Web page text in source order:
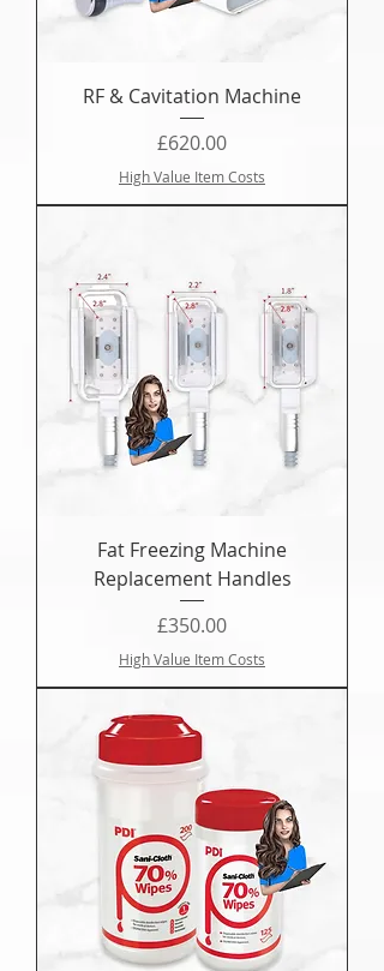
RF & Cavitation Machine
Price
£620.00
High Value Item Costs
Fat Freezing Machine
Replacement Handles
Price
£350.00
High Value Item Costs